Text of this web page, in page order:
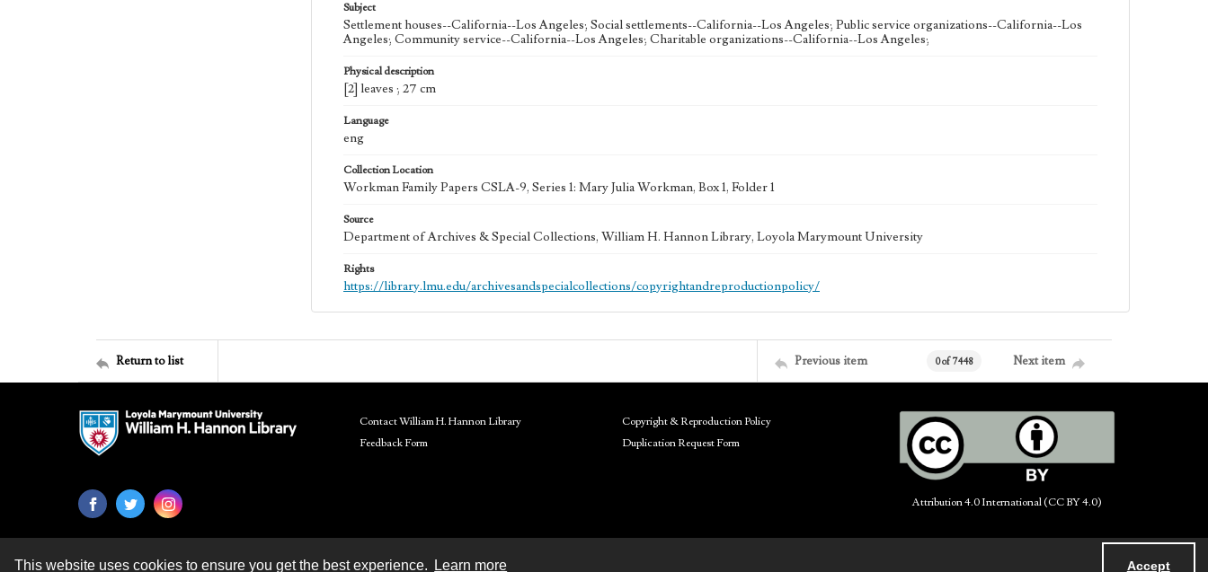
This website uses cookies to ensure you get the best experience. Learn more Accept
Subject
Settlement houses--California--Los Angeles; Social settlements--California--Los Angeles; Public service organizations--California--Los
Angeles; Community service--California--Los Angeles; Charitable organizations--California--Los Angeles;
Physical description
[2] leaves ; 27 cm
Language
eng
Collection Location
Workman Family Papers CSLA-9, Series 1: Mary Julia Workman, Box 1, Folder 1
Source
Department of Archives & Special Collections, William H. Hannon Library, Loyola Marymount University
Rights
https://library.lmu.edu/archivesandspecialcollections/copyrightandreproductionpolicy/
Return to list Previous item 0 of 7448 Next item
Contact William H. Hannon Library
Feedback Form
Copyright & Reproduction Policy
Duplication Request Form
Attribution 4.0 International (CC BY 4.0)